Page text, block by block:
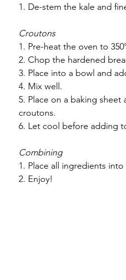
1. De-stem the kale and
Croutons
1. Pre-heat the oven to
2. Chop the hardened
3. Place into a bowl and
4. Mix well.
5. Place on a baking
croutons.
6. Let cool before adding
Combining
1. Place all ingredients
2. Enjoy!